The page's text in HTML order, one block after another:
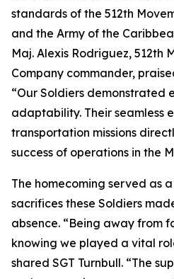
standards of the 512th
and the Army of the
Maj. Alexis Rodriguez, 512th
Company commander,
“Our Soldiers demonstrated
adaptability. Their seamless
transportation missions
success of operations in the
The homecoming served as
sacrifices these Soldiers
absence. “Being away from
knowing we played a vital
shared SGT Turnbull. “The